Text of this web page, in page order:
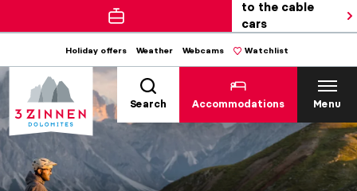
to the cable
cars
Holiday offers Weather Webcams Watchlist
Search Accommodations Menu